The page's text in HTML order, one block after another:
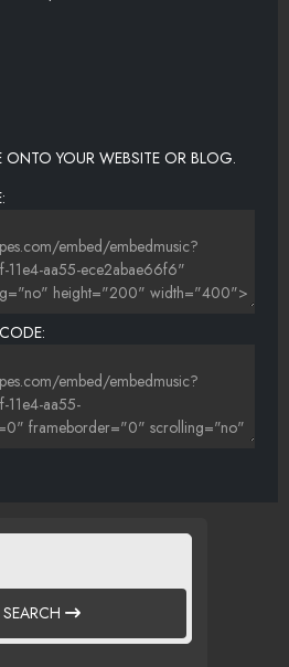
YOUR WEBSITE OR BLOG.
SEARCH